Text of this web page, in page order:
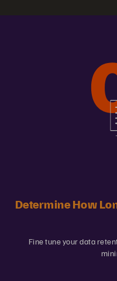
Determine How
Fine tune your data